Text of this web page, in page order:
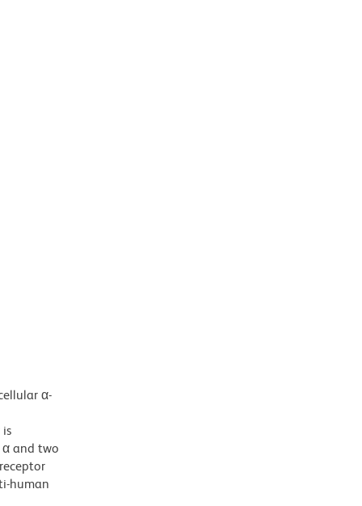
α-
and two
human